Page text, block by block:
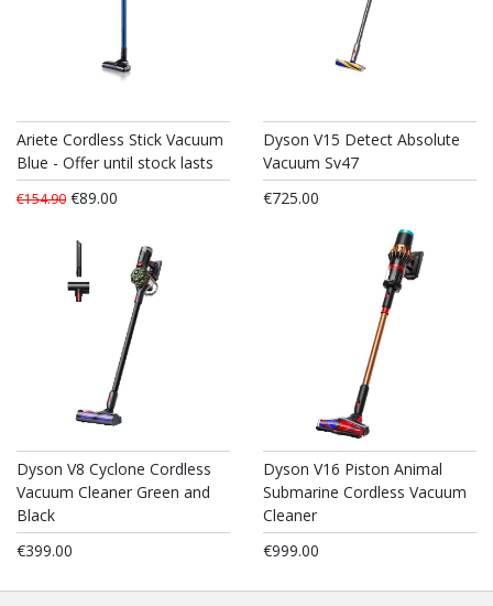
Ariete Cordless Stick Vacuum
Blue - Offer until stock lasts
€154.90 €89.00
Dyson V15 Detect Absolute
Vacuum Sv47
€725.00
Dyson V8 Cyclone Cordless
Vacuum Cleaner Green and
Black
€399.00
Dyson V16 Piston Animal
Submarine Cordless Vacuum
Cleaner
€999.00